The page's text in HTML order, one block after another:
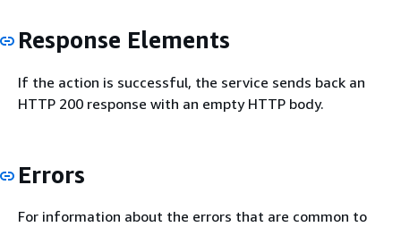
Response Elements
If the action is successful, the service sends back an
HTTP 200 response with an empty HTTP body.
Errors
For information about the errors that are common to